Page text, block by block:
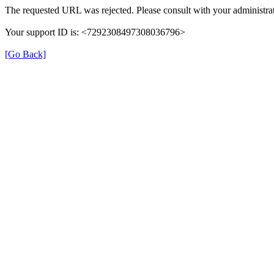
The requested URL was rejected. Please consult with your
Your support ID is: <7292308497308036796>
[Go Back]